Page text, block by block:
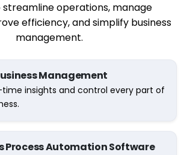
streamline operations, manage
efficiency, and simplify business
management.
Management
time insights and control every part of
Process Automation Software